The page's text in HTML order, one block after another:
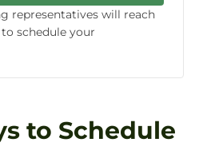
representatives will reach
to schedule your
to Schedule